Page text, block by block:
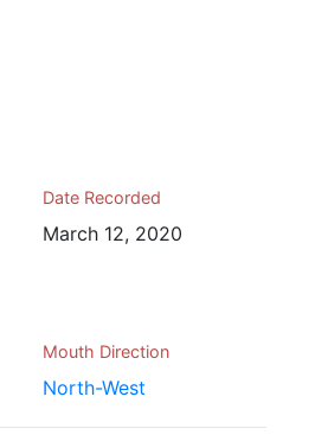
Date Recorded
March 12, 2020
Mouth Direction
North-West